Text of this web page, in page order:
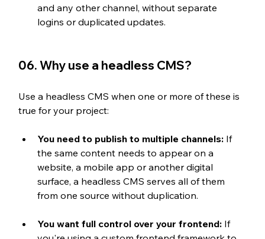
and any other channel, without separate
logins or duplicated updates.
06. Why use a headless CMS?
Use a headless CMS when one or more of these is
true for your project:
You need to publish to multiple channels: If
the same content needs to appear on a
website, a mobile app or another digital
surface, a headless CMS serves all of them
from one source without duplication.
You want full control over your frontend: If